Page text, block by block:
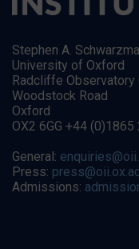
Stephen A.
University of Oxford
Radcliffe Observatory
Woodstock Road
Oxford
OX2 6GG +44
General:
Press:
Admissions: